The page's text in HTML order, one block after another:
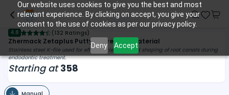
Our website uses cookies to give you the best and most
relevant experience. By clicking on accept, you give your
consent to the use of cookies as per our privacy policy.
Deny Accept
4.8 (132 Ratings)
Zhermack Zetaplus Putty Impression Material
Stainless steel K-file used for efficient cleaning and shaping of root canals during
endodontic treatment.
Starting at 358
Manual